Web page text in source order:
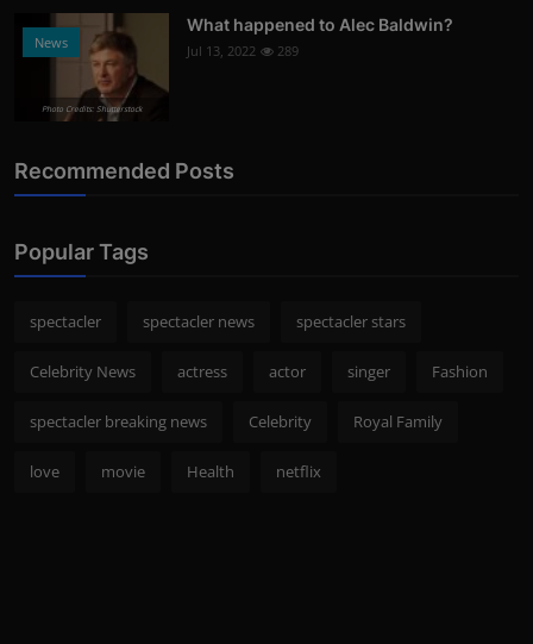
News
Photo Credits: Shutterstock
What happened to Alec Baldwin?
Jul 13, 2022 289
Recommended Posts
Popular Tags
spectacler spectacler news spectacler stars
Celebrity News actress actor singer Fashion
spectacler breaking news Celebrity Royal Family
love movie Health netflix